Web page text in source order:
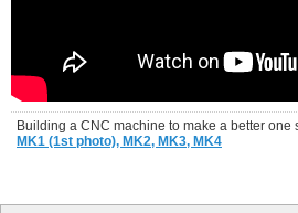
Building a CNC machine to make a better one
MK1 (1st photo), MK2, MK3, MK4